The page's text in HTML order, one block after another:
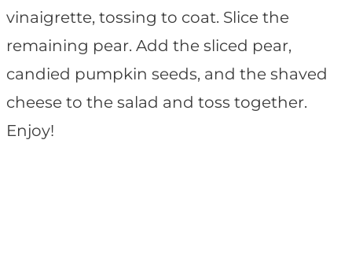
vinaigrette, tossing to coat. Slice the
remaining pear. Add the sliced pear,
candied pumpkin seeds, and the shaved
cheese to the salad and toss together.
Enjoy!